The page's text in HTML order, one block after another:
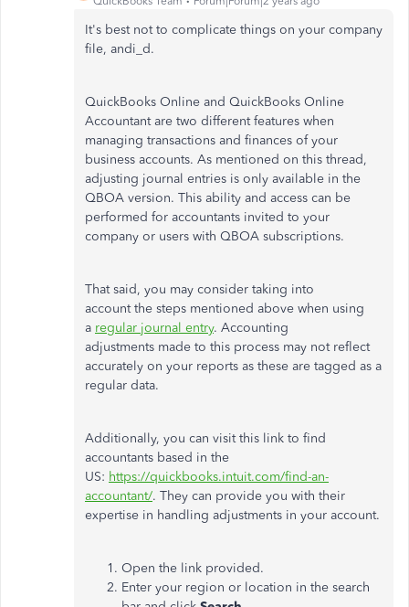
It's best not to complicate things on your company
file, andi_d.
QuickBooks Online and QuickBooks Online
Accountant are two different features when
managing transactions and finances of your
business accounts. As mentioned on this thread,
adjusting journal entries is only available in the
QBOA version. This ability and access can be
performed for accountants invited to your
company or users with QBOA subscriptions.
That said, you may consider taking into
account the steps mentioned above when using
a regular journal entry. Accounting
adjustments made to this process may not reflect
accurately on your reports as these are tagged as a
regular data.
Additionally, you can visit this link to find
accountants based in the
US: https://quickbooks.intuit.com/find-an-
accountant/. They can provide you with their
expertise in handling adjustments in your account.
Open the link provided.
Enter your region or location in the search